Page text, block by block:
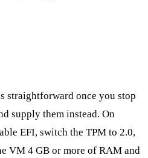
straightforward once you stop
supply them instead. On
EFI, switch the TPM to 2.0,
VM 4 GB or more of RAM and